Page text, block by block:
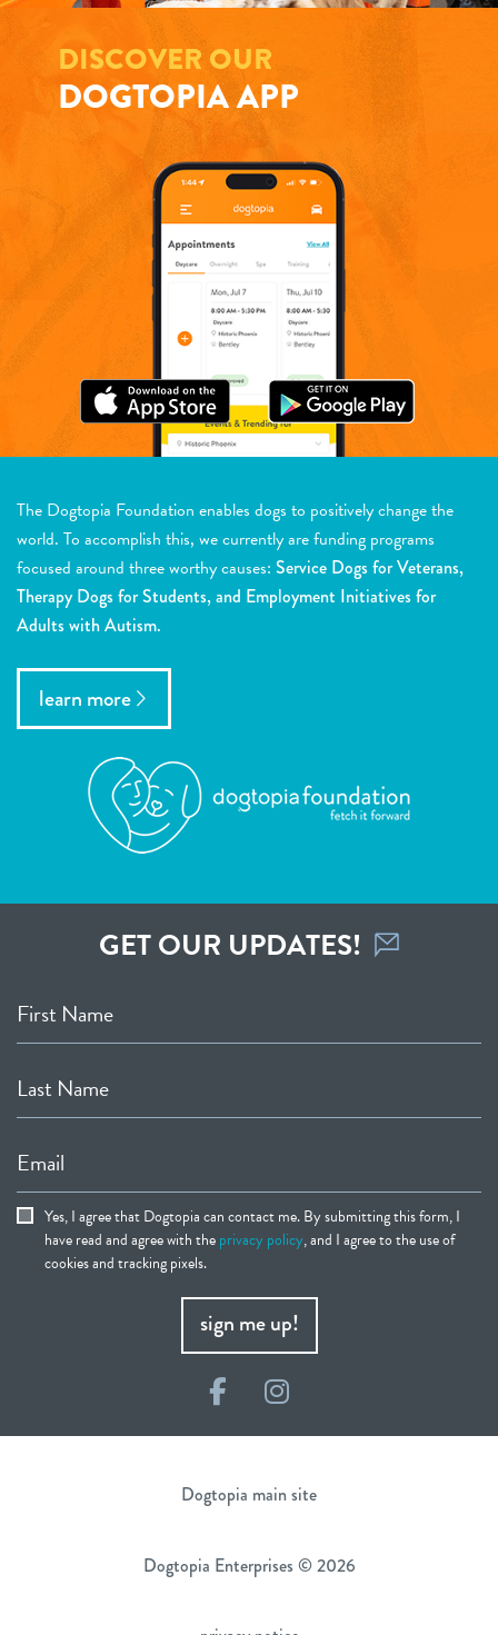
DISCOVER OUR
DOGTOPIA APP
The Dogtopia Foundation enables dogs to positively change the
world. To accomplish this, we currently are funding programs
focused around three worthy causes: Service Dogs for Veterans,
Therapy Dogs for Students, and Employment Initiatives for
Adults with Autism.
learn more
GET OUR UPDATES!
First Name
Last Name
Email
Yes, I agree that Dogtopia can contact me. By submitting this form, I
have read and agree with theprivacy policy, and I agree to the use of
cookies and tracking pixels.
sign me up!
FacebookInstagram
Dogtopia main site
Dogtopia Enterprises © 2026